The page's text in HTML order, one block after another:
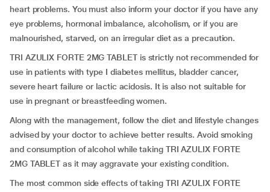
heart problems. You must also inform your doctor if you have any
eye problems, hormonal imbalance, alcoholism, or if you are
malnourished, starved, on an irregular diet as a precaution.
TRI AZULIX FORTE 2MG TABLET is strictly not recommended for
use in patients with type I diabetes mellitus, bladder cancer,
severe heart failure or lactic acidosis. It is also not suitable for
use in pregnant or breastfeeding women.
Along with the management, follow the diet and lifestyle changes
advised by your doctor to achieve better results. Avoid smoking
and consumption of alcohol while taking TRI AZULIX FORTE
2MG TABLET as it may aggravate your existing condition.
The most common side effects of taking TRI AZULIX FORTE